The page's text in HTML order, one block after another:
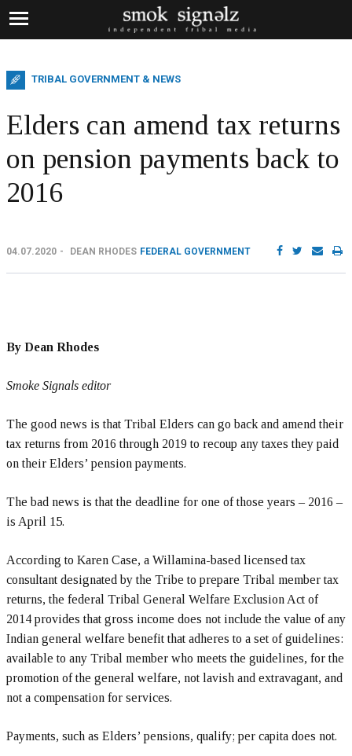
TRIBAL GOVERNMENT & NEWS
Elders can amend tax returns
on pension payments back to
2016
04.07.2020 DEAN RHODES FEDERAL GOVERNMENT
By Dean Rhodes
Smoke Signals editor
The good news is that Tribal Elders can go back and amend their
tax returns from 2016 through 2019 to recoup any taxes they paid
on their Elders’ pension payments.
The bad news is that the deadline for one of those years – 2016 –
is April 15.
According to Karen Case, a Willamina-based licensed tax
consultant designated by the Tribe to prepare Tribal member tax
returns, the federal Tribal General Welfare Exclusion Act of
2014 provides that gross income does not include the value of any
Indian general welfare benefit that adheres to a set of guidelines:
available to any Tribal member who meets the guidelines, for the
promotion of the general welfare, not lavish and extravagant, and
not a compensation for services.
Payments, such as Elders’ pensions, qualify; per capita does not.